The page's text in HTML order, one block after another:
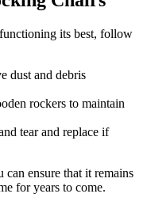
its best, follow
dust and debris
rockers to maintain
tear and replace if
ensure that it remains
for years to come.